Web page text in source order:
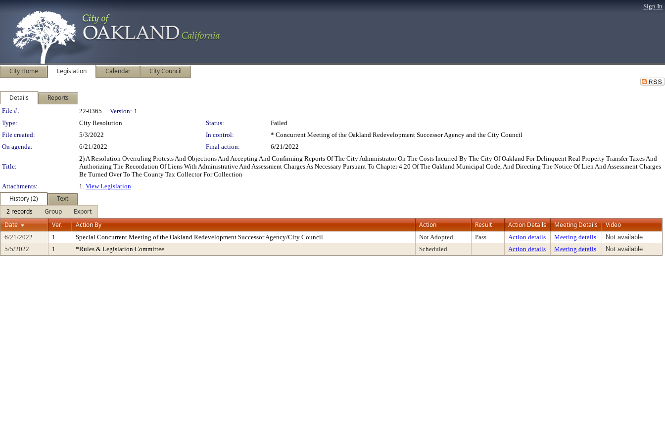
Sign In
City Home Legislation Calendar City Council
Details Reports
Legislation Details
File #: 22-0365 Version: 1
Type:
City Resolution Status:
Failed
File created:
5/3/2022 In control:
* Concurrent Meeting of the Oakland Redevelopment Successor Agency and the City Council
On agenda:
6/21/2022 Final action: 6/21/2022
Title:
2) A Resolution Overruling Protests And Objections And Accepting And Confirming Reports Of The City Administrator On The Costs Incurred By The City Of Oakland For Delinquent Real Property Transfer Taxes And
Authorizing The Recordation Of Liens With Administrative And Assessment Charges As Necessary Pursuant To Chapter 4.20 Of The Oakland Municipal Code, And Directing The Notice Of Lien And Assessment Charges
Be Turned Over To The County Tax Collector For Collection
Attachments:
1. View Legislation
History (2)
Text
2 records
Group
Export
Date
Ver. Action By Action Result Action Details Meeting Details Video
6/21/2022 1 Special Concurrent Meeting of the Oakland Redevelopment Successor Agency/City Council Not Adopted Pass Action details Meeting details
Not available
5/5/2022
1 *Rules & Legislation Committee Scheduled Action details Meeting details Not available